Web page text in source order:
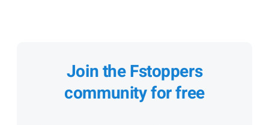
Join the Fstoppers
community for free